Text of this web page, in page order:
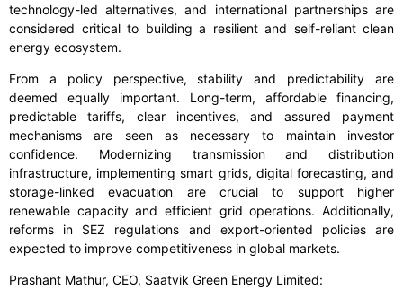
technology-led alternatives, and international partnerships are
considered critical to building a resilient and self-reliant clean
energy ecosystem.
From a policy perspective, stability and predictability are
deemed equally important. Long-term, affordable financing,
predictable tariffs, clear incentives, and assured payment
mechanisms are seen as necessary to maintain investor
confidence. Modernizing transmission and distribution
infrastructure, implementing smart grids, digital forecasting, and
storage-linked evacuation are crucial to support higher
renewable capacity and efficient grid operations. Additionally,
reforms in SEZ regulations and export-oriented policies are
expected to improve competitiveness in global markets.
Prashant Mathur, CEO, Saatvik Green Energy Limited: